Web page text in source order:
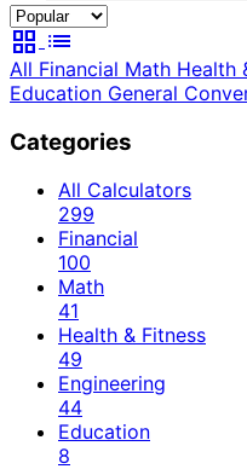
grid_view list
All Financial Math Health
Education General
Categories
All Calculators
299
Financial
100
Math
41
Health & Fitness
49
Engineering
44
Education
8